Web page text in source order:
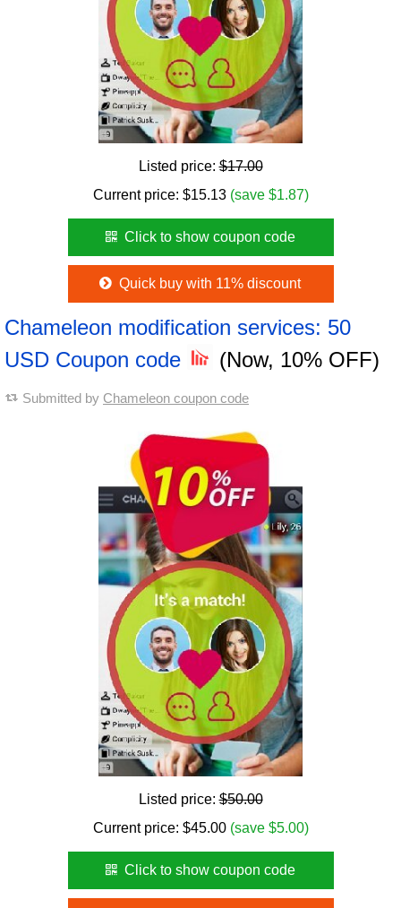
Listed price:$17.00
Current price: $15.13 (save $1.87)
Click to show coupon code
Quick buy with 11% discount
Chameleon modification services: 50
USD Coupon code
(Now, 10% OFF)
Submitted by Chameleon coupon code
Listed price:$50.00
Current price: $45.00 (save $5.00)
Click to show coupon code